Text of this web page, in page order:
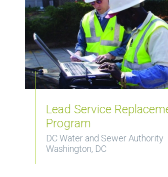
Lead Service
Program
DC Water and Sewer Authority
Washington, DC